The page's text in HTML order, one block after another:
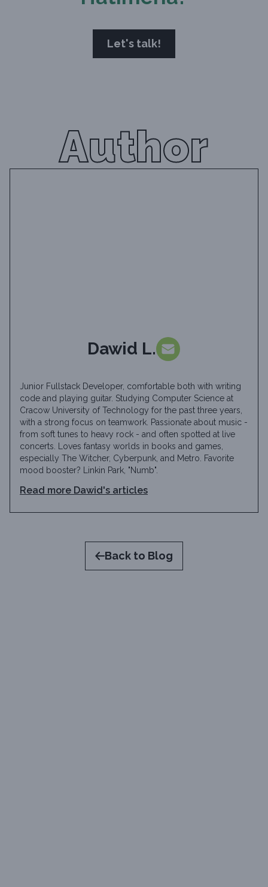
Let's talk!
Author
Dawid L.
Junior Fullstack Developer, comfortable both with writing
code and playing guitar. Studying Computer Science at
Cracow University of Technology for the past three years,
with a strong focus on teamwork. Passionate about music -
from soft tunes to heavy rock - and often spotted at live
concerts. Loves fantasy worlds in books and games,
especially The Witcher, Cyberpunk, and Metro. Favorite
mood booster? Linkin Park, "Numb".
Read more Dawid's articles
Back to Blog